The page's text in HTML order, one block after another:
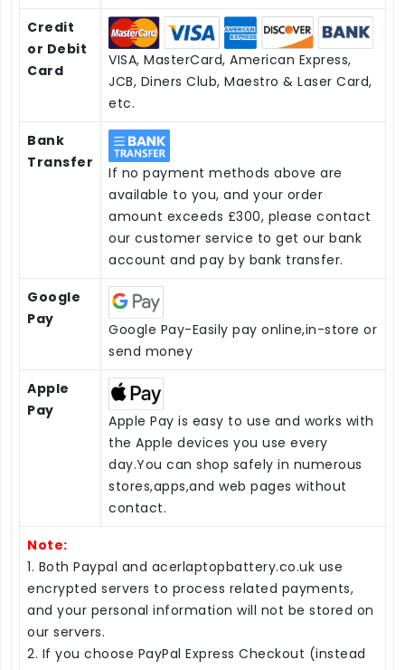
Credit
or Debit
Card
VISA, MasterCard, American Express,
JCB, Diners Club, Maestro & Laser Card,
etc.
Bank
Transfer
If no payment methods above are
available to you, and your order
amount exceeds £300, please contact
our customer service to get our bank
account and pay by bank transfer.
Google
Pay
Google Pay-Easily pay online,in-store or
send money
Apple
Pay
Apple Pay is easy to use and works with
the Apple devices you use every
day.You can shop safely in numerous
stores,apps,and web pages without
contact.
Note:
1. Both Paypal and acerlaptopbattery.co.uk use
encrypted servers to process related payments,
and your personal information will not be stored on
our servers.
2. If you choose PayPal Express Checkout (instead